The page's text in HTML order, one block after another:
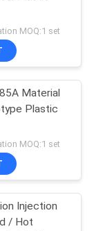
MOQ:1 set
Material
Plastic
MOQ:1 set
Injection
/ Hot